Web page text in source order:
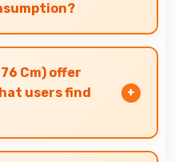
efficiently
life with fast
Cm) offer
users find
provides comfortable